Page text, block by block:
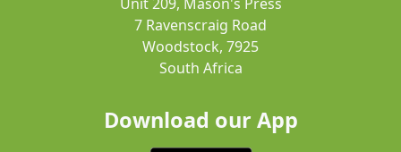
Unit 209, Mason's Press
7 Ravenscraig Road
Woodstock, 7925
South Africa
Download our App